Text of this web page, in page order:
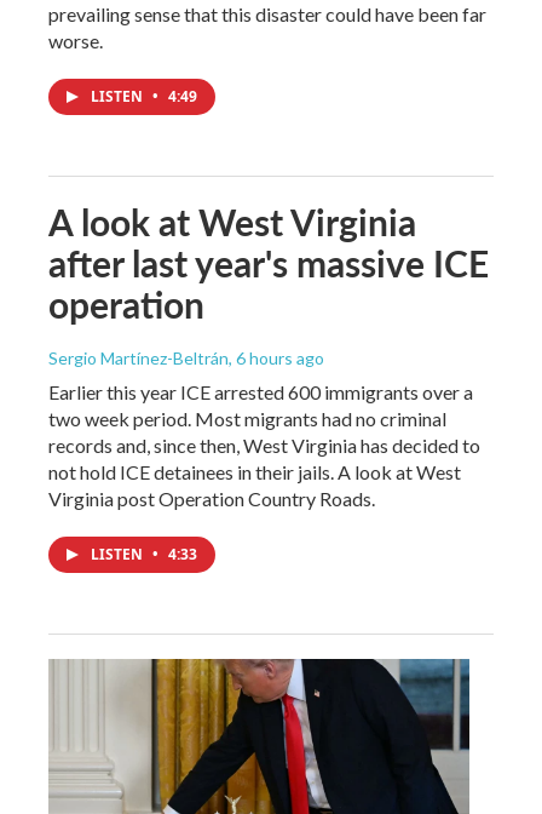
prevailing sense that this disaster could have been far
worse.
LISTEN • 4:49
A look at West Virginia
after last year's massive ICE
operation
Sergio Martínez-Beltrán, 6 hours ago
Earlier this year ICE arrested 600 immigrants over a
two week period. Most migrants had no criminal
records and, since then, West Virginia has decided to
not hold ICE detainees in their jails. A look at West
Virginia post Operation Country Roads.
LISTEN • 4:33